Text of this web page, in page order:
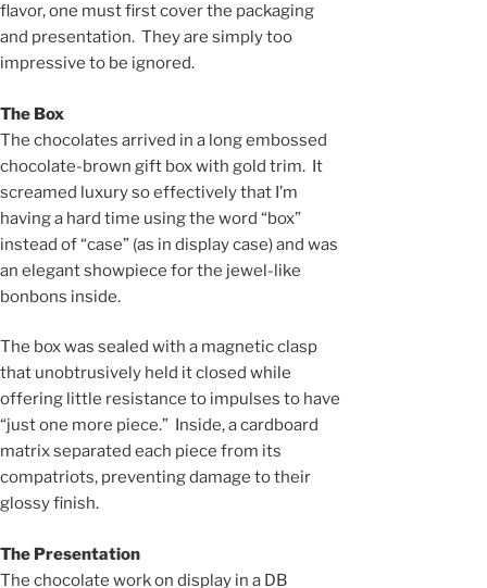
flavor, one must first cover the packaging
and presentation. They are simply too
impressive to be ignored.
The Box
The chocolates arrived in a long embossed
chocolate-brown gift box with gold trim. It
screamed luxury so effectively that I’m
having a hard time using the word “box”
instead of “case” (as in display case) and was
an elegant showpiece for the jewel-like
bonbons inside.
The box was sealed with a magnetic clasp
that unobtrusively held it closed while
offering little resistance to impulses to have
“just one more piece.” Inside, a cardboard
matrix separated each piece from its
compatriots, preventing damage to their
glossy finish.
The Presentation
The chocolate work on display in a DB